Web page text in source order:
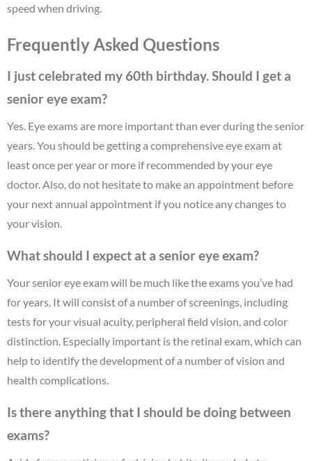
speed when driving.
Frequently Asked Questions
I just celebrated my 60th birthday. Should I get a
senior eye exam?
Yes. Eye exams are more important than ever during the senior
years. You should be getting a comprehensive eye exam at
least once per year or more if recommended by your eye
doctor. Also, do not hesitate to make an appointment before
your next annual appointment if you notice any changes to
your vision.
What should I expect at a senior eye exam?
Your senior eye exam will be much like the exams you’ve had
for years. It will consist of a number of screenings, including
tests for your visual acuity, peripheral field vision, and color
distinction. Especially important is the retinal exam, which can
help to identify the development of a number of vision and
health complications.
Is there anything that I should be doing between
exams?